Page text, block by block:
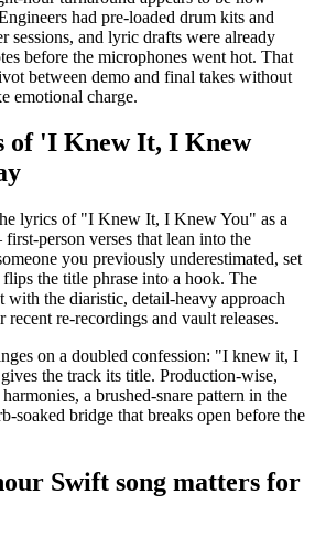
had pre-loaded drum kits and
sessions, and lyric drafts were already
before the microphones went hot. That
between demo and final takes without
emotional charge.
of 'I Knew It, I Knew
lyrics of "I Knew It, I Knew You" as a
person verses that lean into the
you previously underestimated, set
the title phrase into a hook. The
with the diaristic, detail-heavy approach
recent re-recordings and vault releases.
on a doubled confession: "I knew it, I
the track its title. Production-wise,
a brushed-snare pattern in the
soaked bridge that breaks open before the
Swift song matters for